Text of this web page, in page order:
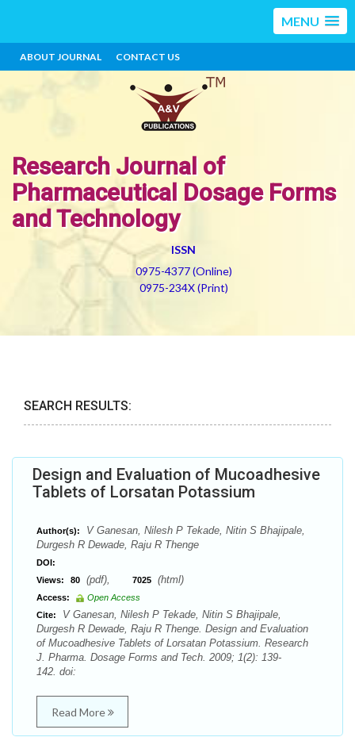
MENU
ABOUT JOURNAL CONTACT US
Research Journal of
Pharmaceutical Dosage Forms
and Technology
ISSN
0975-4377 (Online)
0975-234X (Print)
SEARCH RESULTS:
Design and Evaluation of Mucoadhesive
Tablets of Lorsatan Potassium
Author(s):
V Ganesan, Nilesh P Tekade, Nitin S Bhajipale,
Durgesh R Dewade, Raju R Thenge
DOI:
Views:
80 (pdf), 7025 (html)
Access:
Open Access
Cite:
V Ganesan, Nilesh P Tekade, Nitin S Bhajipale,
Durgesh R Dewade, Raju R Thenge. Design and Evaluation
of Mucoadhesive Tablets of Lorsatan Potassium. Research
J. Pharma. Dosage Forms and Tech. 2009; 1(2): 139-
142. doi:
Read More